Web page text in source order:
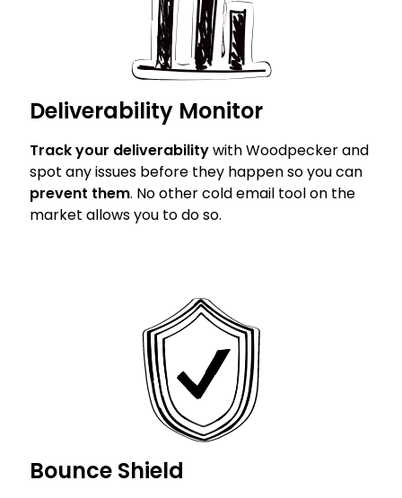
Deliverability Monitor
Track your deliverabilitywith Woodpecker and
spot any issues before they happen so you can
prevent them. No other cold email tool on the
market allows you to do so.
Bounce Shield